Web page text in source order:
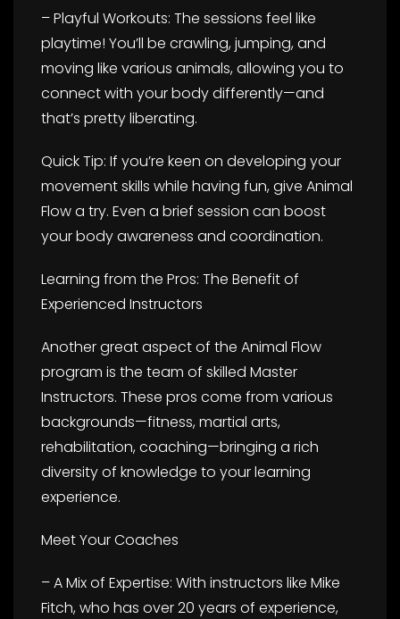
– Playful Workouts: The sessions feel like
playtime! You’ll be crawling, jumping, and
moving like various animals, allowing you to
connect with your body differently—and
that’s pretty liberating.
Quick Tip: If you’re keen on developing your
movement skills while having fun, give Animal
Flow a try. Even a brief session can boost
your body awareness and coordination.
Learning from the Pros: The Benefit of
Experienced Instructors
Another great aspect of the Animal Flow
program is the team of skilled Master
Instructors. These pros come from various
backgrounds—fitness, martial arts,
rehabilitation, coaching—bringing a rich
diversity of knowledge to your learning
experience.
Meet Your Coaches
– A Mix of Expertise: With instructors like Mike
Fitch, who has over 20 years of experience,